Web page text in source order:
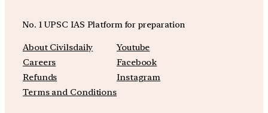
No. 1 UPSC IAS Platform for preparation
About Civilsdaily
Careers
Refunds
Terms and Conditions
Youtube
Facebook
Instagram